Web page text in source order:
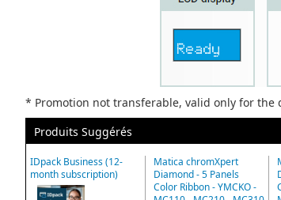
* Promotion not transferable, valid only for the
Produits Suggérés
IDpack Business (12-
month subscription)
Matica chromXpert
Diamond - 5 Panels
Color Ribbon - YMCKO -